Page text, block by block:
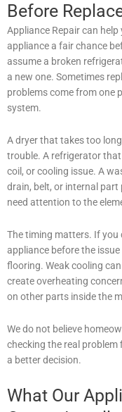
Before
Appliance Repair can
appliance a fair chance
assume a broken
a new one. Sometimes
problems come from one
system.
A dryer that takes too
trouble. A refrigerator
coil, or cooling issue. A
drain, belt, or internal
need attention to the
The timing matters. If you
appliance before the
flooring. Weak cooling
create overheating
on other parts inside the
We do not believe
checking the real problem
a better decision.
What Our